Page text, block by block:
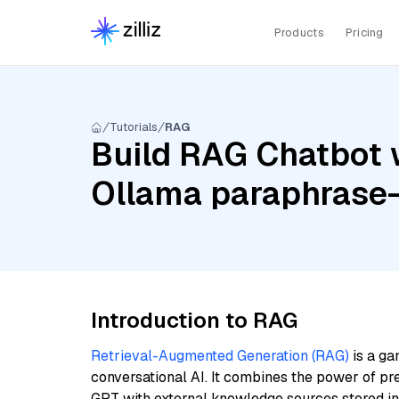
Products Pricing
Tutorials RAG
Build RAG Chatbot
Ollama
Introduction to RAG
Retrieval-Augmented Generation (RAG) is a
conversational AI. It combines the power of